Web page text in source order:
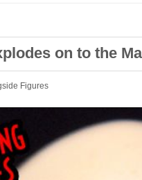
on to the
Figures